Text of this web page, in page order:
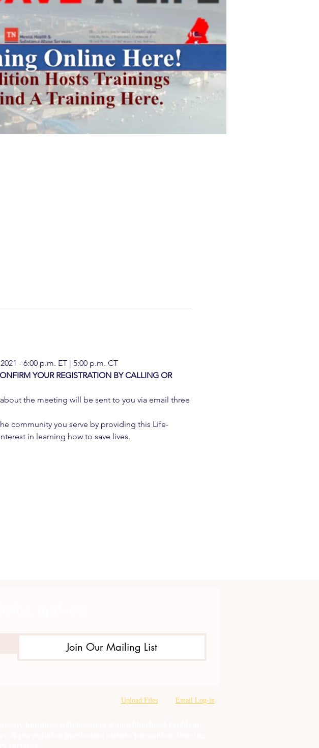
- 6:00 p.m. ET | 5:00 p.m. CT
YOUR REGISTRATION BY CALLING OR
the meeting will be sent to you via email three
community you serve by providing this Life-
in learning how to save lives.
Join Our Mailing List
Upload Files Email Log-in